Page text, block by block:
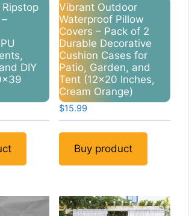
DIY
Vibrant Outdoor
Waterproof Pillow
Covers – Pack of 2
Durable Decorative
Cushion Cases for
Patio, Garden, and
Tent (12×20 Inches,
Cream Orange)
$15.99
Buy product